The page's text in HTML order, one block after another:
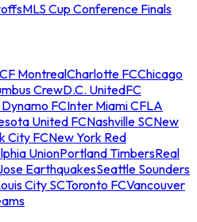
MLS Cup Conference Finals
CF MontrealCharlotte FCChicago
CrewD.C. UnitedFC
FCInter Miami CFLA
United FCNashville SCNew
City FCNew York Red
UnionPortland TimbersReal
EarthquakesSeattle Sounders
City SCToronto FCVancouver